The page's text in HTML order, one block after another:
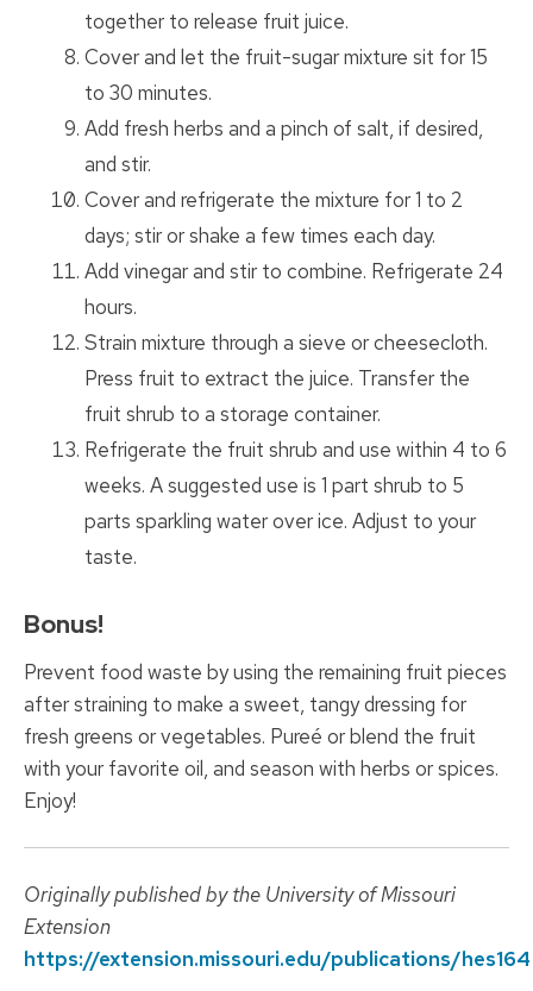
together to release fruit juice.
Cover and let the fruit-sugar mixture sit for 15
to 30 minutes.
Add fresh herbs and a pinch of salt, if desired,
and stir.
Cover and refrigerate the mixture for 1 to 2
days; stir or shake a few times each day.
Add vinegar and stir to combine. Refrigerate 24
hours.
Strain mixture through a sieve or cheesecloth.
Press fruit to extract the juice. Transfer the
fruit shrub to a storage container.
Refrigerate the fruit shrub and use within 4 to 6
weeks. A suggested use is 1 part shrub to 5
parts sparkling water over ice. Adjust to your
taste.
Bonus!
Prevent food waste by using the remaining fruit pieces
after straining to make a sweet, tangy dressing for
fresh greens or vegetables. Pureé or blend the fruit
with your favorite oil, and season with herbs or spices.
Enjoy!
Originally published by the University of Missouri
Extension
https://extension.missouri.edu/publications/hes164